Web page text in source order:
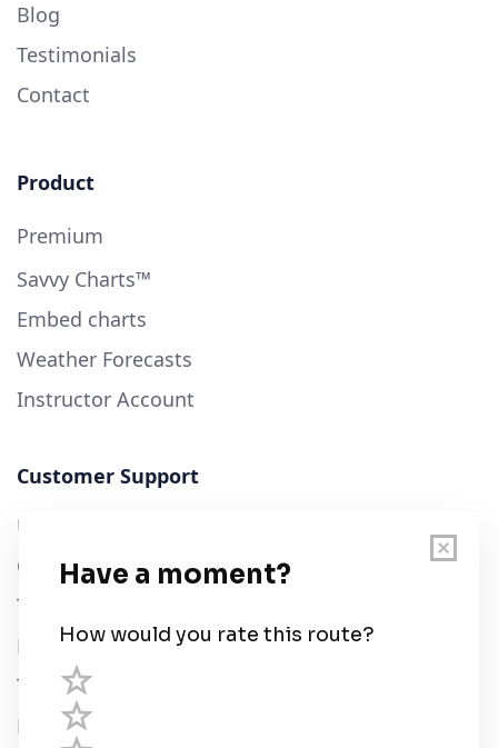
Blog
Testimonials
Contact
Product
Premium
Savvy Charts™
Embed charts
Weather Forecasts
Instructor Account
Customer Support
User Guide
Chart Legend
Terms of Service
Privacy Policy
Third Parties
Help